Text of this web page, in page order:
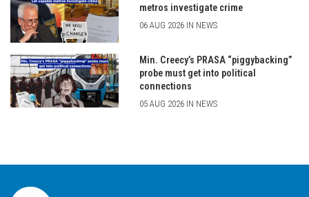
metros investigate crime
06 AUG 2026 IN NEWS
Min. Creecy’s PRASA “piggybacking”
probe must get into political
connections
05 AUG 2026 IN NEWS